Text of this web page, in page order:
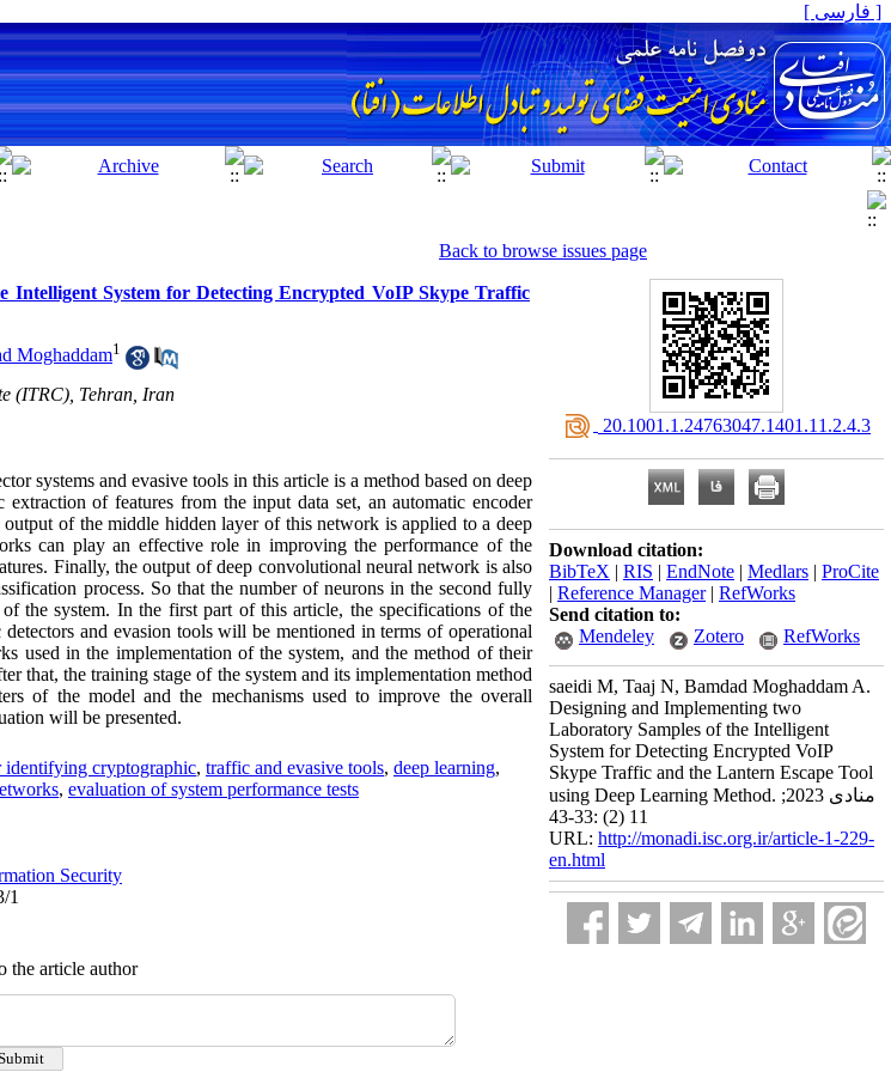
[ فارسی ]
Back to browse issues page
Intelligent System for Detecting Encrypted VoIP Skype Traffic
Moghaddam1
(ITRC), Tehran, Iran
systems and evasive tools in this article is a method based on deep
of features from the input data set, an automatic encoder
of the middle hidden layer of this network is applied to a deep
can play an effective role in improving the performance of the
Finally, the output of deep convolutional neural network is also
process. So that the number of neurons in the second fully
the system. In the first part of this article, the specifications of the
and evasion tools will be mentioned in terms of operational
used in the implementation of the system, and the method of their
that, the training stage of the system and its implementation method
of the model and the mechanisms used to improve the overall
will be presented.
identifying cryptographic, traffic and evasive tools, deep learning,
, evaluation of system performance tests
Security
1
the article author
‎ 20.1001.1.24763047.1401.11.2.4.3
Download citation:
BibTeX | RIS | EndNote | Medlars | ProCite
| Reference Manager| RefWorks
Send citation to:
Mendeley
Zotero RefWorks
saeidi M, Taaj N, Bamdad Moghaddam A.
Designing and Implementing two
Laboratory Samples of the Intelligent
System for Detecting Encrypted VoIP
Skype Traffic and the Lantern Escape Tool
using Deep Learning Method. منادی 2023;
11 (2) :33-43
URL: http://monadi.isc.org.ir/article-1-229-
en.html